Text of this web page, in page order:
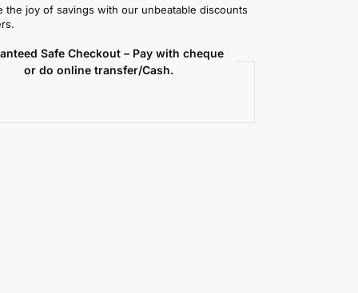
the joy of savings with our unbeatable discounts
Safe Checkout – Pay with cheque
or do online transfer/Cash.